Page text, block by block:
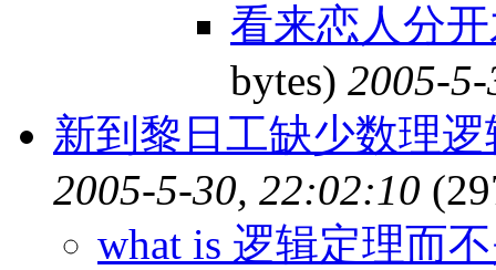
看来恋人分
bytes) 2005-
新到黎日工缺少数理
2005-5-30, 22:02:10
what is 逻辑定理而